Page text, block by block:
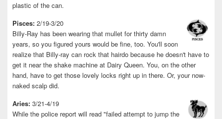
plastic of the can.
Pisces: 2/19-3/20
Billy-Ray has been wearing that mullet for thirty damn
years, so you figured yours would be fine, too. You'll soon
realize that Billy-ray can rock that hairdo because he doesn't have to
get it near the shake machine at Dairy Queen. You, on the other
hand, have to get those lovely locks right up in there. Or, your now-
naked scalp did.
Aries: 3/21-4/19
While the police report will read "failed attempt to jump the